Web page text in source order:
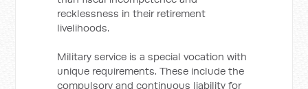
recklessness in their retirement
livelihoods.
Military service is a special vocation with
unique requirements. These include the
compulsory and continuous liability for